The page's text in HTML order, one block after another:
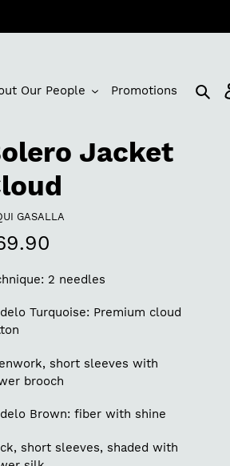
Our People Promotions
Jacket
GASALLA
2 needles
Turquoise: Premium cloud
short sleeves with
brooch
Brown: fiber with shine
short sleeves, shaded with